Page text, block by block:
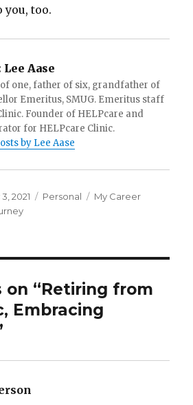
too.
Lee Aase
one, father of six, grandfather of
Emeritus, SMUG. Emeritus staff
Founder of HELPcare and
for HELPcare Clinic.
by Lee Aase
2021 Categories
Personal Tags
My Career
“Retiring from
Embracing